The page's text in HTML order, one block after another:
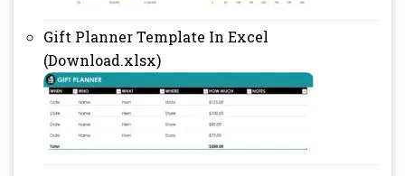
Gift Planner Template In Excel
(Download.xlsx)